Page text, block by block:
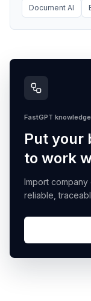
Document AI
FastGPT
Put your
to work
Import company
reliable,